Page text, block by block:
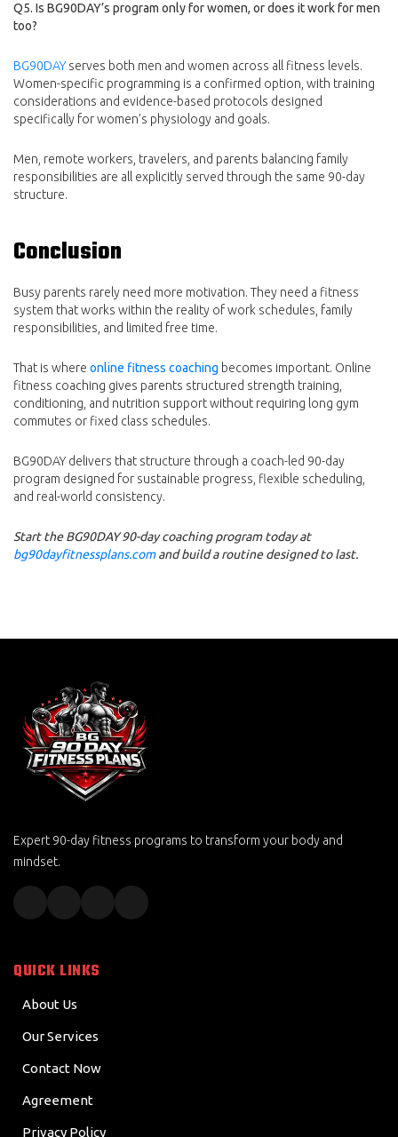
Q5. Is BG90DAY’s program only for women, or does it work for men
too?
BG90DAYserves both men and women across all fitness levels.
Women-specific programming is a confirmed option, with training
considerations and evidence-based protocols designed
specifically for women’s physiology and goals.
Men, remote workers, travelers, and parents balancing family
responsibilities are all explicitly served through the same 90-day
structure.
Conclusion
Busy parents rarely need more motivation. They need a fitness
system that works within the reality of work schedules, family
responsibilities, and limited free time.
That is where online fitness coaching becomes important. Online
fitness coaching gives parents structured strength training,
conditioning, and nutrition support without requiring long gym
commutes or fixed class schedules.
BG90DAY delivers that structure through a coach-led 90-day
program designed for sustainable progress, flexible scheduling,
and real-world consistency.
Start the BG90DAY 90-day coaching program today at
bg90dayfitnessplans.comand build a routine designed to last.
Expert 90-day fitness programs to transform your body and
mindset.
QUICK LINKS
About Us
Our Services
Contact Now
Agreement
Privacy Policy